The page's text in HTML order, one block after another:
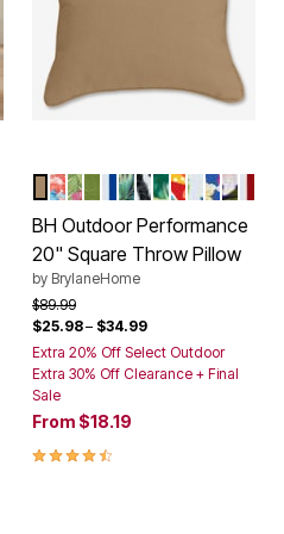
Color Options
KHAKI
POPPY BLUE
HIBISCUS
WILLOW
BRIGHT COBALT
CYPRESS
BLACK IKAT
BANANA
DAELYN
BLUENAVY
BH Outdoor Performance
20" Square Throw Pillow
by BrylaneHome
Price reduced from
$89.99to
$25.98– $34.99
Extra 20% Off Select Outdoor
Extra 30% Off Clearance + Final
Sale
From $18.19
4.6 out of 5 Customer Rating